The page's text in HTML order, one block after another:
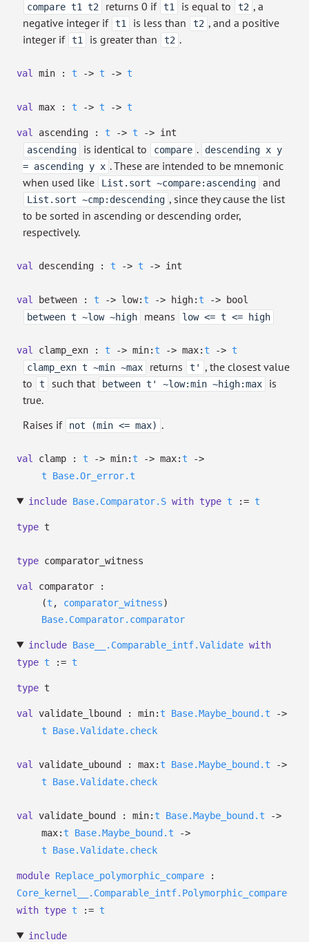
compare t1 t2 returns 0 if t1 is equal to t2 , a
negative integer if t1 is less than t2 , and a positive
integer if t1 is greater than t2 .
val min : t -> t -> t
val max : t -> t -> t
val ascending : t -> t -> int
ascending
is identical to compare .
descending x y
= ascending y x . These are intended to be mnemonic
when used like
List.sort ~compare:ascending and
List.sort ~cmp:descending , since they cause the list
to be sorted in ascending or descending order,
respectively.
val descending : t -> t -> int
val between : t -> low: t -> high: t -> bool
between t ~low ~high
means low <= t <= high
val clamp_exn : t -> min: t -> max: t -> t
clamp_exn t ~min ~max
returns t'
, the closest value
to
t such that between t' ~low:min ~high:max
is
true.
Raises if
not (min <= max) .
val clamp : t -> min: t -> max: t
->
t
Base.Or_error.t
include Base.Comparator.S with type t := t
type t
type comparator_witness
val
comparator :
(t , comparator_witness)
Base.Comparator.comparator
include Base__.Comparable_intf.Validate with
type t := t
type t
val validate_lbound : min: t Base.Maybe_bound.t
->
t
Base.Validate.check
val validate_ubound : max: t Base.Maybe_bound.t
->
t
Base.Validate.check
val validate_bound : min: t Base.Maybe_bound.t
->
max: t Base.Maybe_bound.t
->
t
Base.Validate.check
module Replace_polymorphic_compare :
Core_kernel__.Comparable_intf.Polymorphic_compare
with type t := t
include